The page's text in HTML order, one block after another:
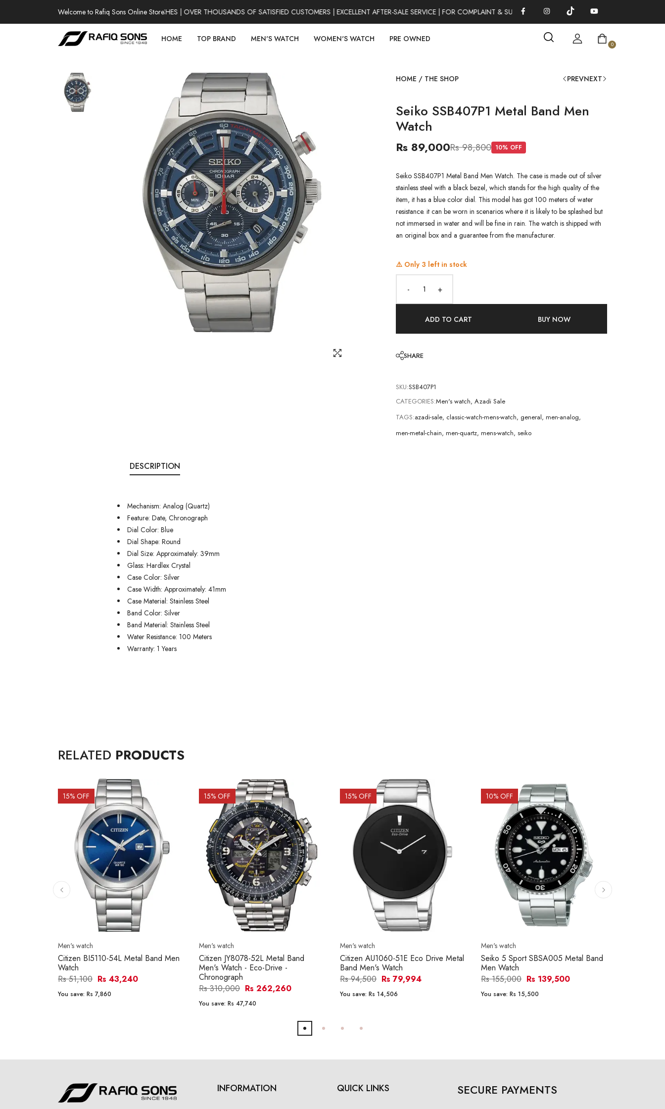
Welcome to Rafiq Sons Online Store
100% AUTHENTIC WATCHES | OVER THOUSANDS OF SATISFIED CUSTOMERS | EXCELLENT AFTER-SALE SERVICE | FOR COMPLAINT & SUGGESTIONS 0311-1333379
HOME TOP BRAND MEN'S WATCH WOMEN'S WATCH PRE OWNED
0
HOME / THE SHOP PREVNEXT
Seiko SSB407P1 Metal Band Men
Watch
Rs 89,000Rs 98,800 10% OFF
Seiko SSB407P1 Metal Band Men Watch. The case is made out of silver
stainless steel with a black bezel, which stands for the high quality of the
item, it has a blue color dial. This model has got 100 meters of water
resistance. it can be worn in scenarios where it is likely to be splashed but
not immersed in water and will be fine in rain. The watch is shipped with
an original box and a guarantee from the manufacturer.
⚠️ Only 3 left in stock
- +
ADD TO CART BUY NOW
SHARE
SKU:SSB407P1
CATEGORIES:Men's watch, Azadi Sale
TAGS:azadi-sale, classic-watch-mens-watch, general, men-analog,
men-metal-chain, men-quartz, mens-watch, seiko
DESCRIPTION
Mechanism: Analog (Quartz)
Feature: Date, Chronograph
Dial Color: Blue
Dial Shape: Round
Dial Size: Approximately: 39mm
Glass: Hardlex Crystal
Case Color: Silver
Case Width: Approximately: 41mm
Case Material: Stainless Steel
Band Color: Silver
Band Material: Stainless Steel
Water Resistance: 100 Meters
Warranty: 1 Years
RELATED PRODUCTS
15% OFF
Men's watch
Citizen BI5110-54L Metal Band Men
Watch
Rs 51,100 Rs 43,240
You save: Rs 7,860
15% OFF
Men's watch
Citizen JY8078-52L Metal Band
Men's Watch - Eco-Drive -
Chronograph
Rs 310,000 Rs 262,260
You save: Rs 47,740
15% OFF
Men's watch
Citizen AU1060-51E Eco Drive Metal
Band Men's Watch
Rs 94,500 Rs 79,994
You save: Rs 14,506
10% OFF
Men's watch
Seiko 5 Sport SBSA005 Metal Band
Men Watch
Rs 155,000 Rs 139,500
You save: Rs 15,500
INFORMATION QUICK LINKS SECURE PAYMENTS